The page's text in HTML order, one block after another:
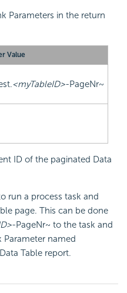
Parameters in the return
Value
<myTableID>-PageNr~
ID of the paginated Data
run a process task and
page. This can be done
-PageNr~ to the task and
Parameter named
Table report.